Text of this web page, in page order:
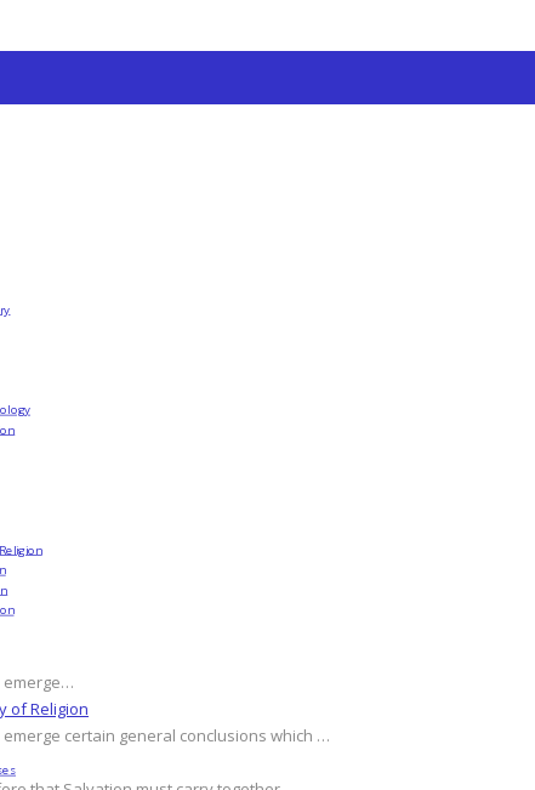
emerge…
of Religion
certain general conclusions which …